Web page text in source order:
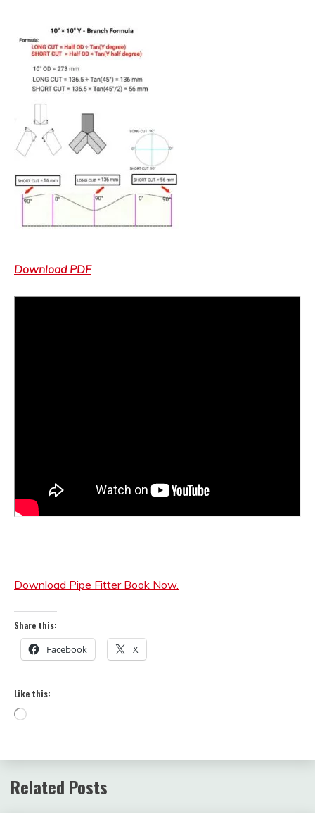
Download PDF
Download Pipe Fitter Book Now.
Share this:
Facebook X
Like this:
Loading…
Related Posts